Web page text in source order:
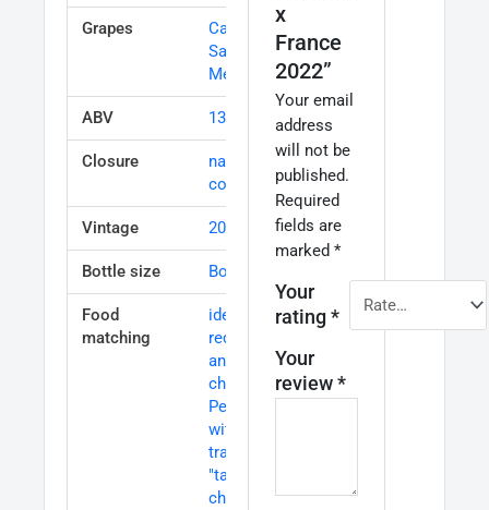
Grapes
Cabernet
Sauvignon
Merlot
ABV 13%
Closure
natural
cork
Vintage 2017
Bottle size Bottle 75cl
Food
matching
ideal with
red meats
and
cheese
Perfect
with
traditional
"tapas" and
charcuterie,
x
France
2022”
Your email
address
will not be
published.
Required
fields are
marked*
Your
rating*
Your
review*